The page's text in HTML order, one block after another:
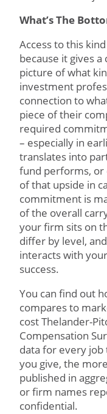
What’s The
Access to this
because it gives
picture of what
investment
connection to
piece of their
required
– especially in
translates into
fund performs, or
of that upside in
commitment is
of the overall
your firm sits on
differ by level,
interacts with
success.
You can find out
compares to
cost Thelander-
Compensation
data for every
you give, the
published in
or firm names
confidential.